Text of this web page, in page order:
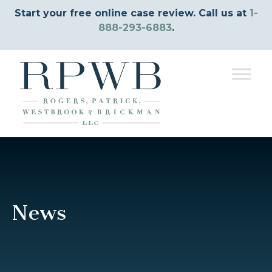
Start your free online case review. Call us at 1-
888-293-6883.
News